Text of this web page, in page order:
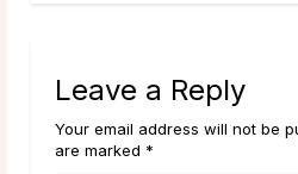
Leave a Reply
Your email address will not be
are marked *